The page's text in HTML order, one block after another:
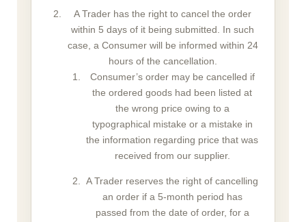
A Trader has the right to cancel the order
within 5 days of it being submitted. In such
case, a Consumer will be informed within 24
hours of the cancellation.
Consumer’s order may be cancelled if
the ordered goods had been listed at
the wrong price owing to a
typographical mistake or a mistake in
the information regarding price that was
received from our supplier.
A Trader reserves the right of cancelling
an order if a 5-month period has
passed from the date of order, for a